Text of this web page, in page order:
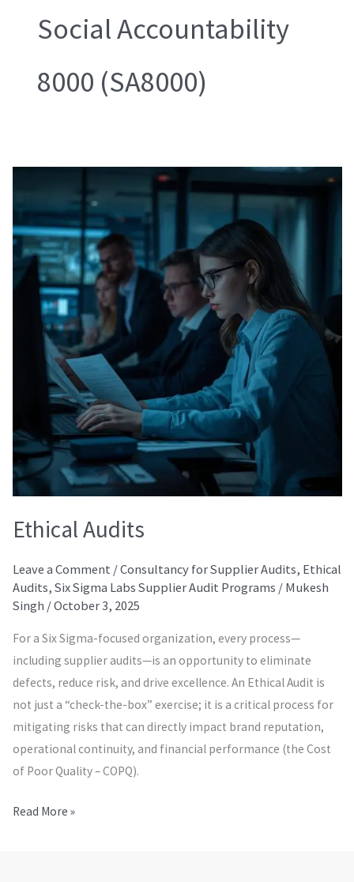
Social Accountability
8000 (SA8000)
Ethical Audits
Leave a Comment /Consultancy for Supplier Audits, Ethical
Audits, Six Sigma Labs Supplier Audit Programs / Mukesh
Singh /October 3, 2025
For a Six Sigma-focused organization, every process—
including supplier audits—is an opportunity to eliminate
defects, reduce risk, and drive excellence. An Ethical Audit is
not just a “check-the-box” exercise; it is a critical process for
mitigating risks that can directly impact brand reputation,
operational continuity, and financial performance (the Cost
of Poor Quality – COPQ).
Read More »